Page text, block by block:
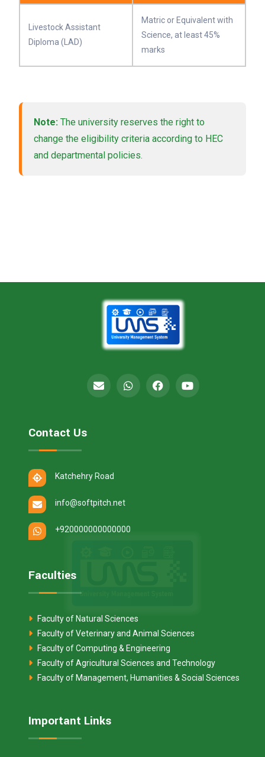
Livestock Assistant
Diploma (LAD)
Matric or Equivalent with
Science, at least 45%
marks
Note: The university reserves the right to
change the eligibility criteria according to HEC
and departmental policies.
Contact Us
Katchehry Road
info@softpitch.net
+920000000000000
Faculties
Faculty of Natural Sciences
Faculty of Veterinary and Animal Sciences
Faculty of Computing & Engineering
Faculty of Agricultural Sciences and Technology
Faculty of Management, Humanities & Social Sciences
Important Links